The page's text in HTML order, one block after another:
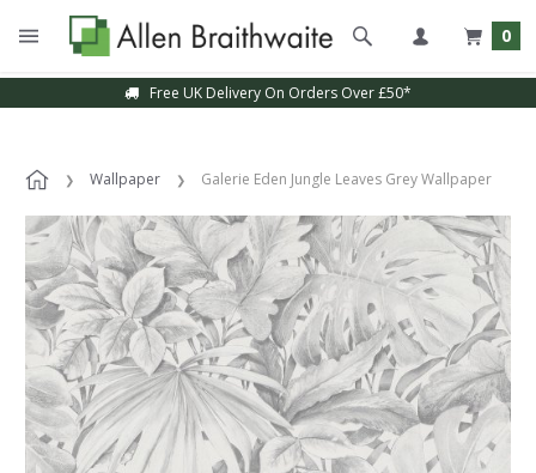
0
Free UK Delivery On Orders Over £50*
Wallpaper Galerie Eden Jungle Leaves Grey Wallpaper